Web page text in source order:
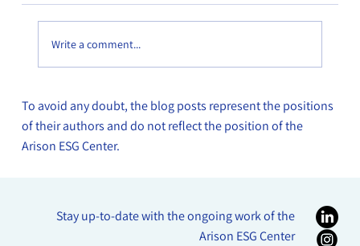
To avoid any doubt, the blog posts represent the positions
of their authors and do not reflect the position of the
Arison ESG Center.
Between Economic Crime and Corporate
Responsibility: ESG as a Tool for Preventing
White-Collar Crime
Write a comment...
Stay up-to-date with the ongoing work of the
Arison ESG Center